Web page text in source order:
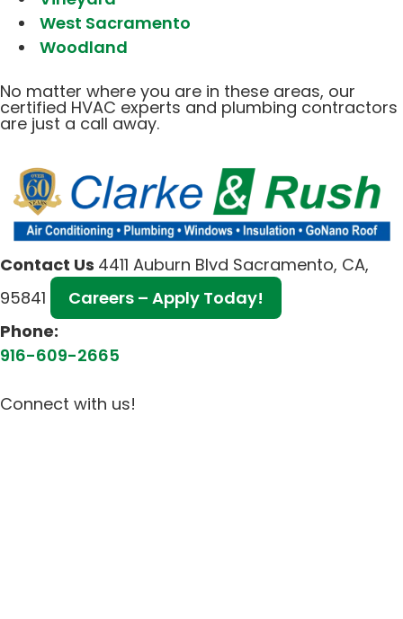
West Sacramento
Woodland
No matter where you are in these areas, our
certified HVAC experts and plumbing contractors
are just a call away.
Contact Us 4411 Auburn Blvd Sacramento, CA,
95841
Careers – Apply Today!
Phone:
916-609-2665
Connect with us!